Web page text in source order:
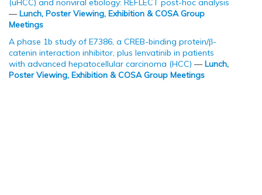
(uHCC) and nonviral etiology: REFLECT post-hoc analysis
—Lunch, Poster Viewing, Exhibition & COSA Group
Meetings
A phase 1b study of E7386, a CREB-binding protein/β-
catenin interaction inhibitor, plus lenvatinib in patients
with advanced hepatocellular carcinoma (HCC) —Lunch,
Poster Viewing, Exhibition & COSA Group Meetings